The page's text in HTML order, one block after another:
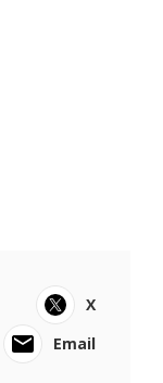
X
Email